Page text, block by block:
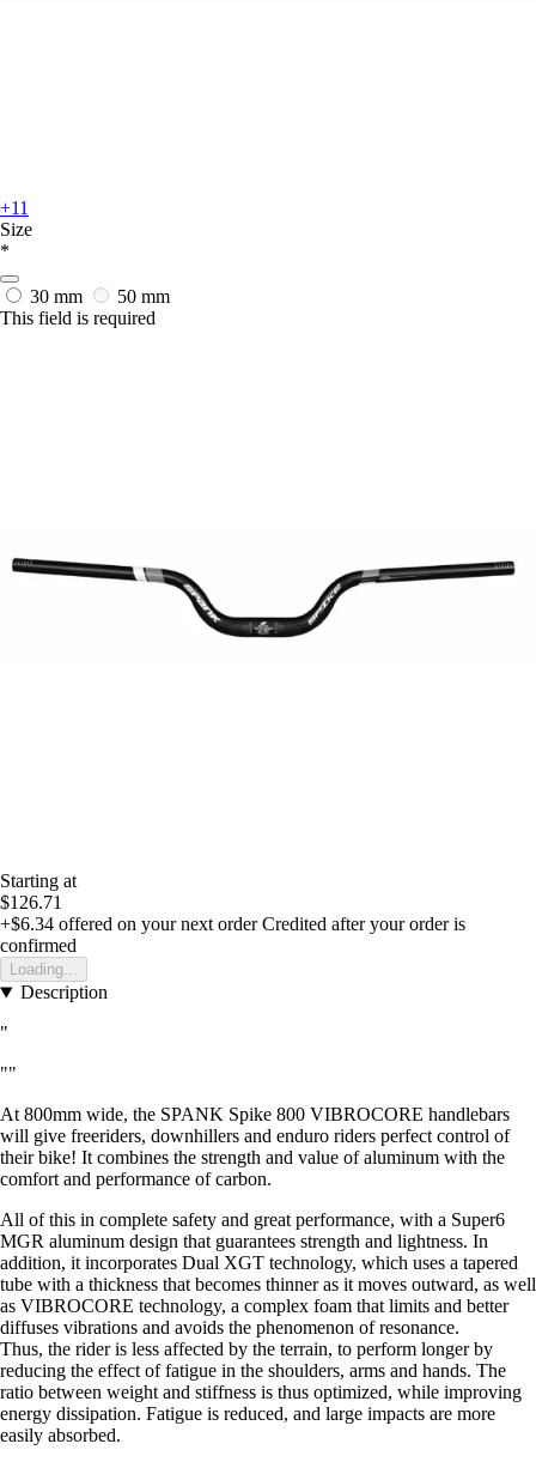
+11
Size
*
30 mm
50 mm
This field is required
Starting at
$126.71
+$6.34 offered on your next order Credited after your order is
confirmed
Loading...
Description
"
""
At 800mm wide, the SPANK Spike 800 VIBROCORE handlebars
will give freeriders, downhillers and enduro riders perfect control of
their bike! It combines the strength and value of aluminum with the
comfort and performance of carbon.
All of this in complete safety and great performance, with a Super6
MGR aluminum design that guarantees strength and lightness. In
addition, it incorporates Dual XGT technology, which uses a tapered
tube with a thickness that becomes thinner as it moves outward, as well
as VIBROCORE technology, a complex foam that limits and better
diffuses vibrations and avoids the phenomenon of resonance.
Thus, the rider is less affected by the terrain, to perform longer by
reducing the effect of fatigue in the shoulders, arms and hands. The
ratio between weight and stiffness is thus optimized, while improving
energy dissipation. Fatigue is reduced, and large impacts are more
easily absorbed.